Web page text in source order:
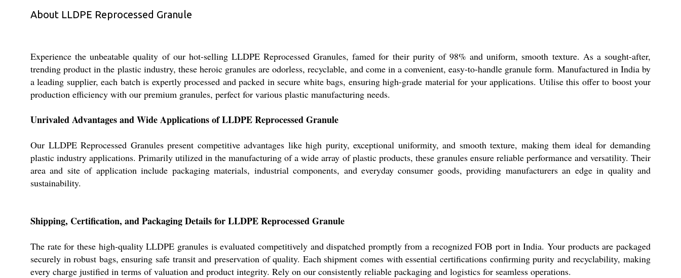
About LLDPE Reprocessed Granule
Experience the unbeatable quality of our hot-selling LLDPE Reprocessed Granules, famed for their purity of 98% and uniform, smooth texture. As a sought-after,
trending product in the plastic industry, these heroic granules are odorless, recyclable, and come in a convenient, easy-to-handle granule form. Manufactured in India by
a leading supplier, each batch is expertly processed and packed in secure white bags, ensuring high-grade material for your applications. Utilise this offer to boost your
production efficiency with our premium granules, perfect for various plastic manufacturing needs.
Unrivaled Advantages and Wide Applications of LLDPE Reprocessed Granule
Our LLDPE Reprocessed Granules present competitive advantages like high purity, exceptional uniformity, and smooth texture, making them ideal for demanding
plastic industry applications. Primarily utilized in the manufacturing of a wide array of plastic products, these granules ensure reliable performance and versatility. Their
area and site of application include packaging materials, industrial components, and everyday consumer goods, providing manufacturers an edge in quality and
sustainability.
Shipping, Certification, and Packaging Details for LLDPE Reprocessed Granule
The rate for these high-quality LLDPE granules is evaluated competitively and dispatched promptly from a recognized FOB port in India. Your products are packaged
securely in robust bags, ensuring safe transit and preservation of quality. Each shipment comes with essential certifications confirming purity and recyclability, making
every charge justified in terms of valuation and product integrity. Rely on our consistently reliable packaging and logistics for seamless operations.